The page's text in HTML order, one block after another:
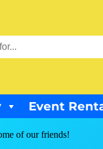
Event
of our friends!